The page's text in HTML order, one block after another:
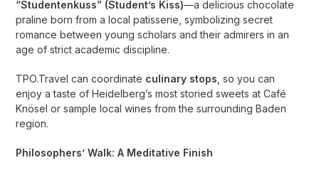
“Studentenkuss” (Student’s Kiss)—a delicious chocolate
praline born from a local patisserie, symbolizing secret
romance between young scholars and their admirers in an
age of strict academic discipline.
TPO.Travel can coordinate culinary stops , so you can
enjoy a taste of Heidelberg’s most storied sweets at Café
Knösel or sample local wines from the surrounding Baden
region.
Philosophers’ Walk: A Meditative Finish